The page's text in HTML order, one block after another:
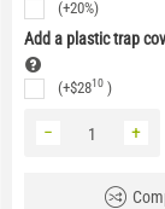
(+20%)
Add a plastic trap
(+$2810 )
+
−